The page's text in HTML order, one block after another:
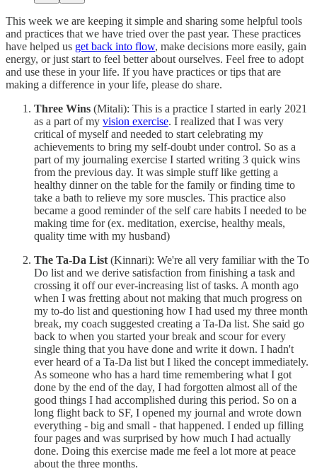
This week we are keeping it simple and sharing some helpful tools
and practices that we have tried over the past year. These practices
have helped us get back into flow, make decisions more easily, gain
energy, or just start to feel better about ourselves. Feel free to adopt
and use these in your life. If you have practices or tips that are
making a difference in your life, please do share.
Three Wins (Mitali): This is a practice I started in early 2021
as a part of my vision exercise. I realized that I was very
critical of myself and needed to start celebrating my
achievements to bring my self-doubt under control. So as a
part of my journaling exercise I started writing 3 quick wins
from the previous day. It was simple stuff like getting a
healthy dinner on the table for the family or finding time to
take a bath to relieve my sore muscles. This practice also
became a good reminder of the self care habits I needed to be
making time for (ex. meditation, exercise, healthy meals,
quality time with my husband)
The Ta-Da List (Kinnari): We're all very familiar with the To
Do list and we derive satisfaction from finishing a task and
crossing it off our ever-increasing list of tasks. A month ago
when I was fretting about not making that much progress on
my to-do list and questioning how I had used my three month
break, my coach suggested creating a Ta-Da list. She said go
back to when you started your break and scour for every
single thing that you have done and write it down. I hadn't
ever heard of a Ta-Da list but I liked the concept immediately.
As someone who has a hard time remembering what I got
done by the end of the day, I had forgotten almost all of the
good things I had accomplished during this period. So on a
long flight back to SF, I opened my journal and wrote down
everything - big and small - that happened. I ended up filling
four pages and was surprised by how much I had actually
done. Doing this exercise made me feel a lot more at peace
about the three months.